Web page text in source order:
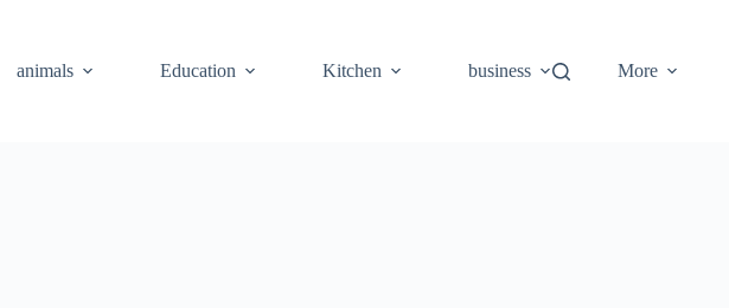
animals Education Kitchen business More